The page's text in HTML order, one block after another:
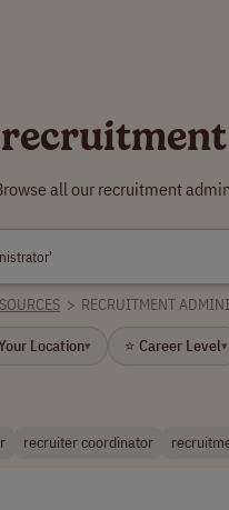
all our recruitment
> RECRUITMENT
Location▾ ⭐ Career Level▾
recruiter coordinator